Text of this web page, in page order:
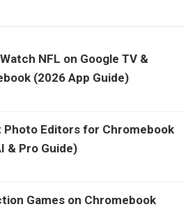
NFL on Google TV &
(2026 App Guide)
Photo Editors for Chromebook
& Pro Guide)
Games on Chromebook